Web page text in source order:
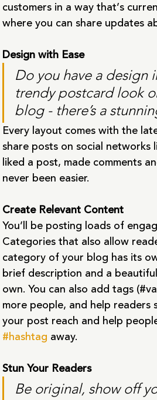
customers in a way that’s
where you can share updates
Design with Ease
Do you have a design
trendy postcard look
blog - there’s a
Every layout comes with the
share posts on social networks
liked a post, made comments
never been easier.
Create Relevant Content
You’ll be posting loads of
Categories that also allow
category of your blog has its
brief description and a
own. You can also add tags
more people, and help readers
your post reach and help
#hashtag away.
Stun Your Readers
Be original, show off